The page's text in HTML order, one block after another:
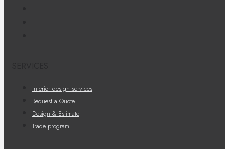
Interior design services
Request a Quote
Design & Estimate
Trade program